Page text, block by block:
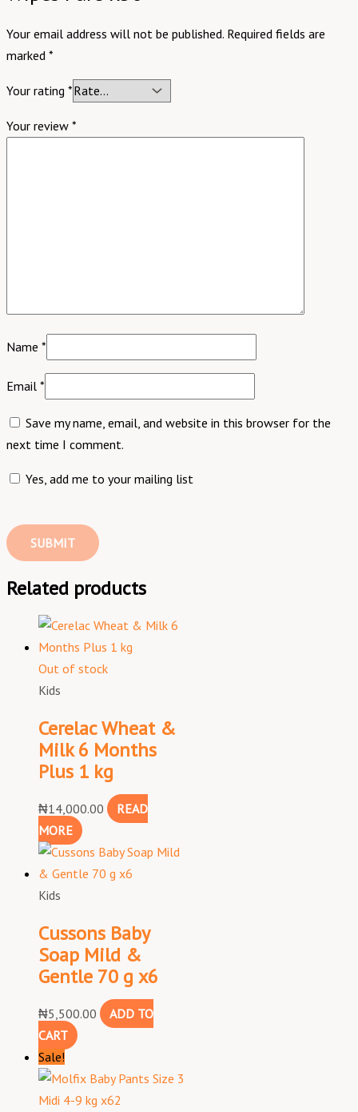
Your email address will not be published. Required fields are
marked *
Your rating *
Your review *
Name *
Email *
Save my name, email, and website in this browser for the
next time I comment.
Yes, add me to your mailing list
Related products
Out of stock
Kids
Cerelac Wheat &
Milk 6 Months
Plus 1 kg
₦14,000.00
READ
MORE
Kids
Cussons Baby
Soap Mild &
Gentle 70 g x6
₦5,500.00
ADD TO
CART
Sale!